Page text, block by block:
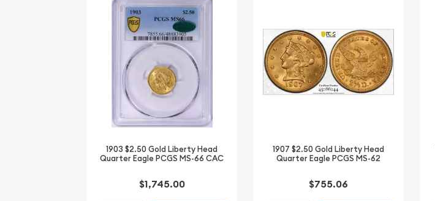
1903 $2.50 Gold Liberty Head
Quarter Eagle PCGS MS-66 CAC
$1,745.00
1907 $2.50 Gold Liberty Head
Quarter Eagle PCGS MS-62
$755.06